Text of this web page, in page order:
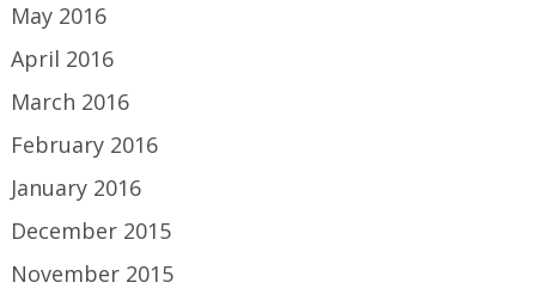
May 2016
April 2016
March 2016
February 2016
January 2016
December 2015
November 2015